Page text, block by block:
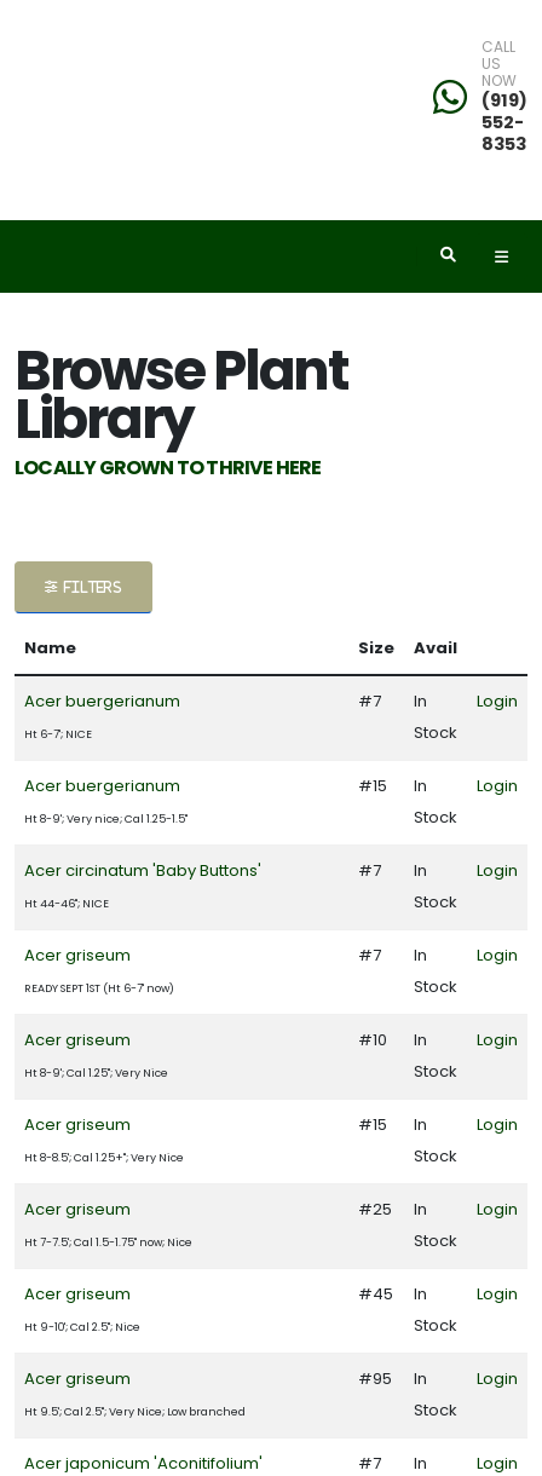
CALL
US
NOW
(919)
552-
8353
Espalier
Rose
Topiary
Trees
Vine
All
Browse Plant
Library
LOCALLY GROWN TO THRIVE HERE
FILTERS
Name Size Avail
Acer buergerianum
Ht 6-7'; NICE
#7
In
Stock
Login
Acer buergerianum
Ht 8-9'; Very nice; Cal 1.25-1.5"
#15
In
Stock
Login
Acer circinatum 'Baby Buttons'
Ht 44-46"; NICE
#7
In
Stock
Login
Acer griseum
READY SEPT 1ST (Ht 6-7' now)
#7
In
Stock
Login
Acer griseum
Ht 8-9'; Cal 1.25"; Very Nice
#10
In
Stock
Login
Acer griseum
Ht 8-8.5'; Cal 1.25+"; Very Nice
#15
In
Stock
Login
Acer griseum
Ht 7-7.5'; Cal 1.5-1.75" now; Nice
#25
In
Stock
Login
Acer griseum
Ht 9-10'; Cal 2.5"; Nice
#45
In
Stock
Login
Acer griseum
Ht 9.5'; Cal 2.5"; Very Nice; Low branched
#95
In
Stock
Login
Acer japonicum 'Aconitifolium' #7
In
Login